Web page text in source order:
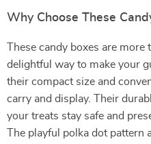
Why Choose These
These candy boxes are
delightful way to make your
their compact size and
carry and display. Their
your treats stay safe and
The playful polka dot